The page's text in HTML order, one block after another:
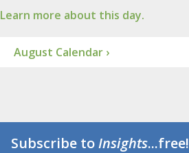
Learn more about this day.
August Calendar ›
Subscribe toInsights...free!